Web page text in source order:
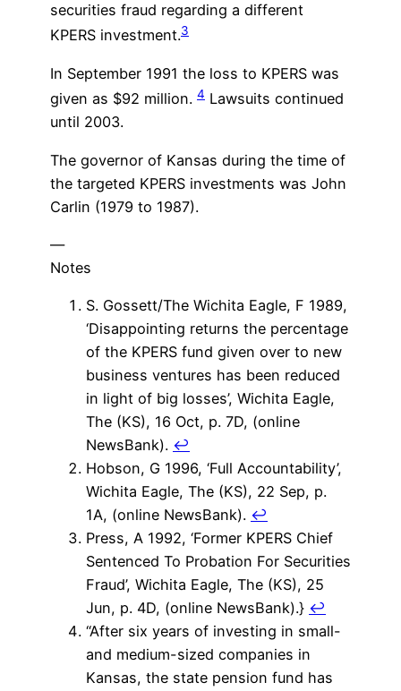
securities fraud regarding a different
KPERS investment.3
In September 1991 the loss to KPERS was
given as $92 million. 4 Lawsuits continued
until 2003.
The governor of Kansas during the time of
the targeted KPERS investments was John
Carlin (1979 to 1987).
—
Notes
S. Gossett/The Wichita Eagle, F 1989,
‘Disappointing returns the percentage
of the KPERS fund given over to new
business ventures has been reduced
in light of big losses’, Wichita Eagle,
The (KS), 16 Oct, p. 7D, (online
NewsBank). ↩
Hobson, G 1996, ‘Full Accountability’,
Wichita Eagle, The (KS), 22 Sep, p.
1A, (online NewsBank). ↩
Press, A 1992, ‘Former KPERS Chief
Sentenced To Probation For Securities
Fraud’, Wichita Eagle, The (KS), 25
Jun, p. 4D, (online NewsBank).} ↩
“After six years of investing in small-
and medium-sized companies in
Kansas, the state pension fund has